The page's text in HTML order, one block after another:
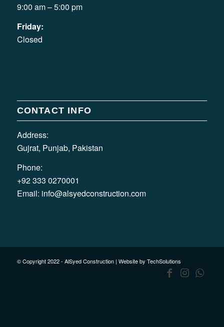
9:00 am – 5:00 pm
Friday:
Closed
CONTACT INFO
Address:
Gujrat, Punjab, Pakistan
Phone:
+92 333 0270001
Email: info@alsyedconstruction.com
© Copyright 2022 - AlSyed Construction | Website by TechSolutions